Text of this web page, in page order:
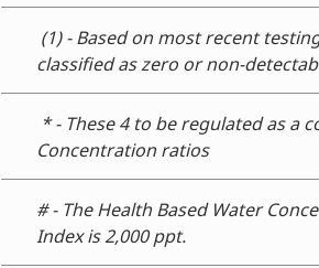
(1) - Based on most recent
classified as zero or non-
* - These 4 to be regulated as a
Concentration ratios
# - The Health Based Water
Index is 2,000 ppt.